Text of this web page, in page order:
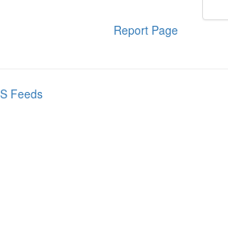
Report Page
Feeds